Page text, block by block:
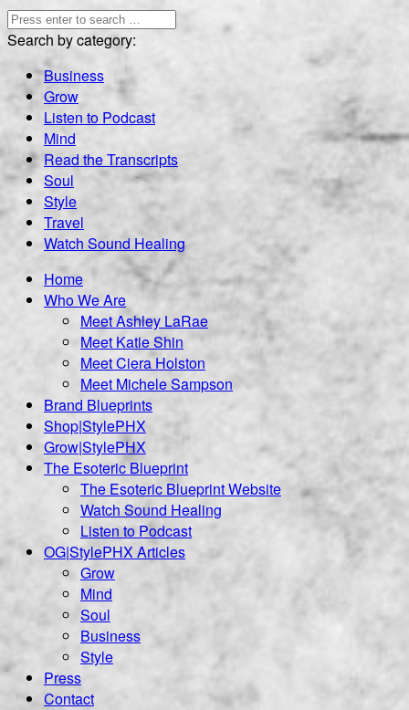
Search by category:
Business
Grow
Listen to Podcast
Mind
Read the Transcripts
Soul
Style
Travel
Watch Sound Healing
Home
Who We Are
Meet Ashley LaRae
Meet Katie Shin
Meet Ciera Holston
Meet Michele Sampson
Brand Blueprints
Shop|StylePHX
Grow|StylePHX
The Esoteric Blueprint
The Esoteric Blueprint Website
Watch Sound Healing
Listen to Podcast
OG|StylePHX Articles
Grow
Mind
Soul
Business
Style
Press
Contact